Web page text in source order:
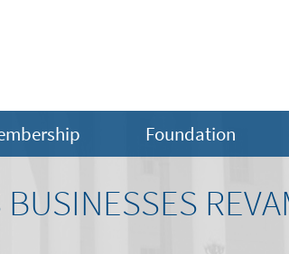
Foundation